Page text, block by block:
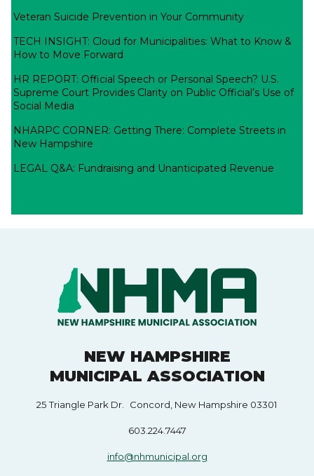
Veteran Suicide Prevention in Your Community
TECH INSIGHT: Cloud for Municipalities: What to Know &
How to Move Forward
HR REPORT: Official Speech or Personal Speech? U.S.
Supreme Court Provides Clarity on Public Official’s Use of
Social Media
NHARPC CORNER: Getting There: Complete Streets in
New Hampshire
LEGAL Q&A: Fundraising and Unanticipated Revenue
NEW HAMPSHIRE
MUNICIPAL ASSOCIATION
25 Triangle Park Dr. Concord, New Hampshire 03301
603.224.7447
info@nhmunicipal.org